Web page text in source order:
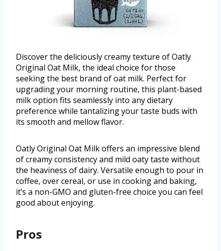
Discover the deliciously creamy texture of Oatly
Original Oat Milk, the ideal choice for those
seeking the best brand of oat milk. Perfect for
upgrading your morning routine, this plant-based
milk option fits seamlessly into any dietary
preference while tantalizing your taste buds with
its smooth and mellow flavor.
Oatly Original Oat Milk offers an impressive blend
of creamy consistency and mild oaty taste without
the heaviness of dairy. Versatile enough to pour in
coffee, over cereal, or use in cooking and baking,
it’s a non-GMO and gluten-free choice you can feel
good about enjoying.
Pros